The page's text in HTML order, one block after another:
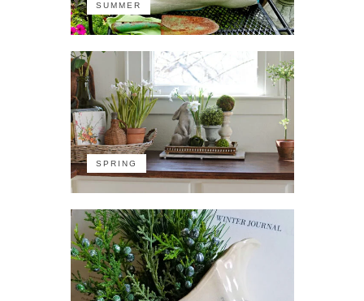
SUMMER
SPRING